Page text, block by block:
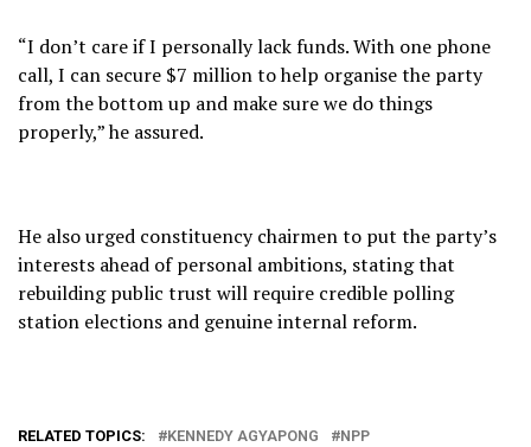
“I don’t care if I personally lack funds. With one phone
call, I can secure $7 million to help organise the party
from the bottom up and make sure we do things
properly,” he assured.
He also urged constituency chairmen to put the party’s
interests ahead of personal ambitions, stating that
rebuilding public trust will require credible polling
station elections and genuine internal reform.
RELATED TOPICS: KENNEDY AGYAPONG NPP